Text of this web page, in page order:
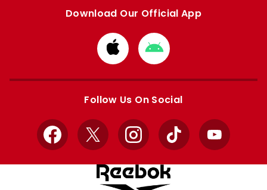
Download Our Official App
Download
from
Apple
Download
from
Google
Follow Us On Social
Facebook
X InstagramTikTok YouTube